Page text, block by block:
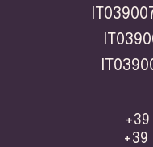
+39
+39